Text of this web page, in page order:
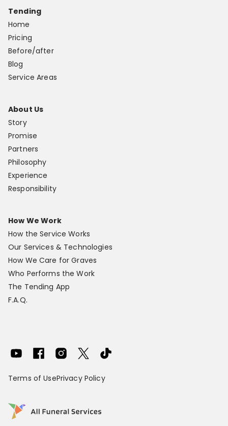
Tending
Home
Pricing
Before/after
Blog
Service Areas
About Us
Story
Promise
Partners
Philosophy
Experience
Responsibility
How We Work
How the Service Works
Our Services & Technologies
How We Care for Graves
Who Performs the Work
The Tending App
F.A.Q.
Terms of UsePrivacy Policy